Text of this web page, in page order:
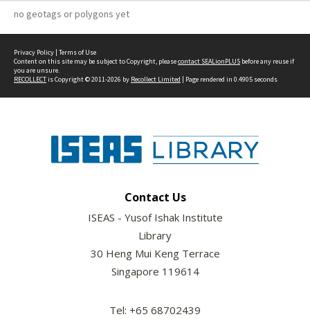
no geotags or polygons yet
Privacy Policy | Terms of Use
Content on this site may be subject to Copyright, pleasecontact SEALionPLUS before any reuse if
you are unsure.
RECOLLECTis Copyright © 2011-2026 by Recollect Limited | Page rendered in 0.4905 seconds
Contact Us
ISEAS - Yusof Ishak Institute
Library
30 Heng Mui Keng Terrace
Singapore 119614
Tel: +65 68702439